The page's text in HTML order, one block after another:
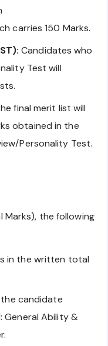
carries 150 Marks.
Candidates who
Test will
final merit list will
obtained in the
Personality Test.
Marks), the following
in the written total
candidate
General Ability &